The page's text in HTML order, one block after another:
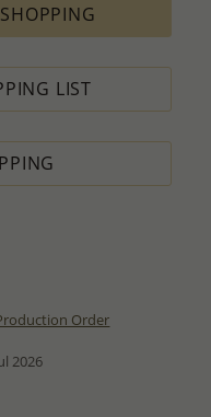
LIST
Order
2026